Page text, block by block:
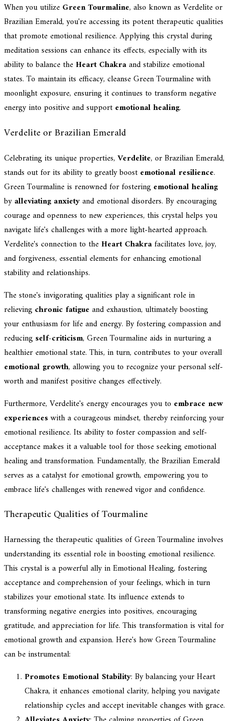
When you utilize Green Tourmaline, also known as Verdelite or
Brazilian Emerald, you're accessing its potent therapeutic qualities
that promote emotional resilience. Applying this crystal during
meditation sessions can enhance its effects, especially with its
ability to balance the Heart Chakraand stabilize emotional
states. To maintain its efficacy, cleanse Green Tourmaline with
moonlight exposure, ensuring it continues to transform negative
energy into positive and support emotional healing.
Verdelite or Brazilian Emerald
Celebrating its unique properties, Verdelite, or Brazilian Emerald,
stands out for its ability to greatly boost emotional resilience.
Green Tourmaline is renowned for fostering emotional healing
byalleviating anxietyand emotional disorders. By encouraging
courage and openness to new experiences, this crystal helps you
navigate life's challenges with a more light-hearted approach.
Verdelite's connection to the Heart Chakrafacilitates love, joy,
and forgiveness, essential elements for enhancing emotional
stability and relationships.
The stone's invigorating qualities play a significant role in
relieving chronic fatigue and exhaustion, ultimately boosting
your enthusiasm for life and energy. By fostering compassion and
reducing self-criticism, Green Tourmaline aids in nurturing a
healthier emotional state. This, in turn, contributes to your overall
emotional growth, allowing you to recognize your personal self-
worth and manifest positive changes effectively.
Furthermore, Verdelite's energy encourages you to embrace new
experienceswith a courageous mindset, thereby reinforcing your
emotional resilience. Its ability to foster compassion and self-
acceptance makes it a valuable tool for those seeking emotional
healing and transformation. Fundamentally, the Brazilian Emerald
serves as a catalyst for emotional growth, empowering you to
embrace life's challenges with renewed vigor and confidence.
Therapeutic Qualities of Tourmaline
Harnessing the therapeutic qualities of Green Tourmaline involves
understanding its essential role in boosting emotional resilience.
This crystal is a powerful ally in Emotional Healing, fostering
acceptance and comprehension of your feelings, which in turn
stabilizes your emotional state. Its influence extends to
transforming negative energies into positives, encouraging
gratitude, and appreciation for life. This transformation is vital for
emotional growth and expansion. Here's how Green Tourmaline
can be instrumental:
Promotes Emotional Stability: By balancing your Heart
Chakra, it enhances emotional clarity, helping you navigate
relationship cycles and accept inevitable changes with grace.